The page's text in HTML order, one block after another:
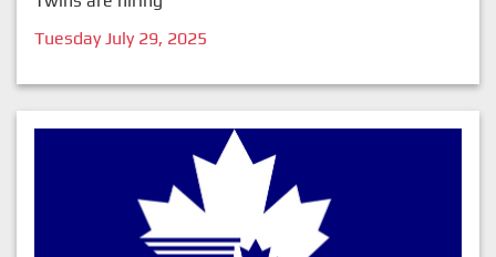
Tuesday July 29, 2025